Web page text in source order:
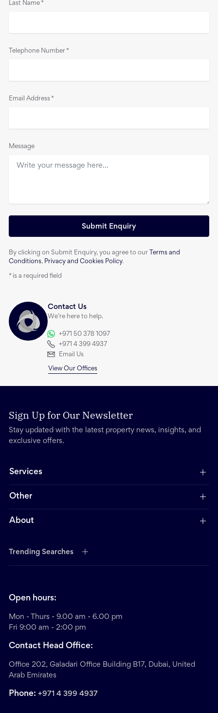
Last Name *
Telephone Number *
Email Address *
Message
Submit Enquiry
By clicking on Submit Enquiry, you agree to our
Terms and
Conditions, Privacy and Cookies Policy.
* is a required field
Contact Us
We’re here to help.
+971 50 378 1097
+971 4 399 4937
Email Us
View Our Offices
Sign Up for Our Newsletter
Stay updated with the latest property news, insights, and
exclusive offers.
Services
Other
About
Trending Searches
Open hours:
Mon - Thurs - 9.00 am - 6.00 pm
Fri 9:00 am - 2:00 pm
Contact Head Office:
Office 202, Galadari Office Building B17, Dubai, United
Arab Emirates
Phone: +971 4 399 4937